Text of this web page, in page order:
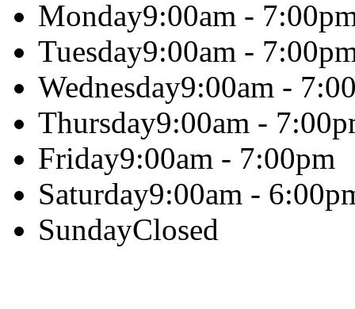
Monday9:00am -
Tuesday9:00am -
Wednesday9:00am -
Thursday9:00am -
Friday9:00am - 7:00pm
Saturday9:00am -
SundayClosed